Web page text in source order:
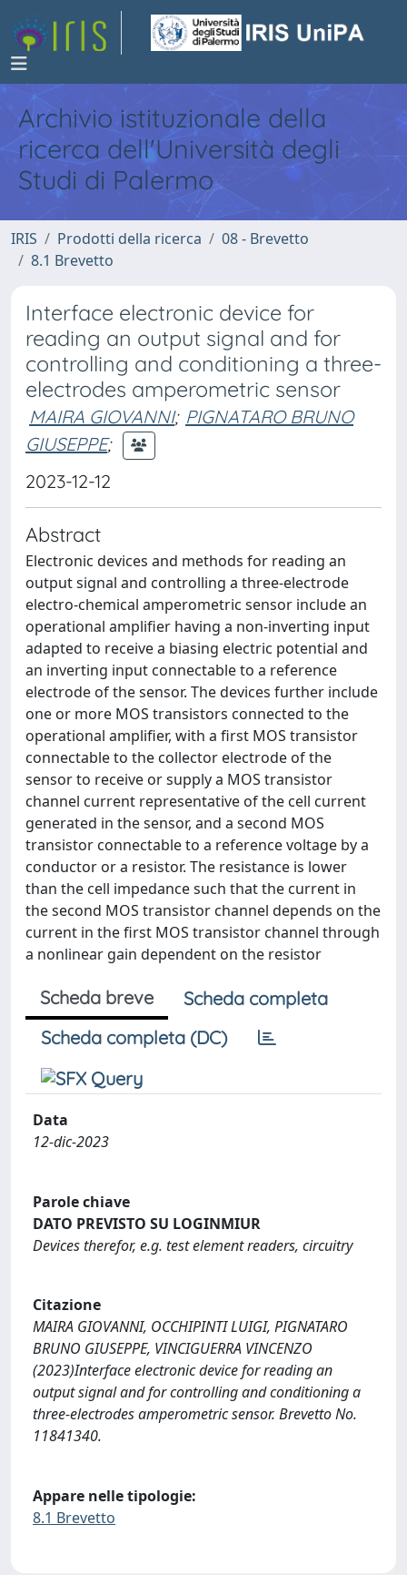
Archivio istituzionale della
ricerca dell'Università degli
Studi di Palermo
IRIS Prodotti della ricerca
08 - Brevetto
8.1 Brevetto
Interface electronic device for
reading an output signal and for
controlling and conditioning a three-
electrodes amperometric sensor
MAIRA GIOVANNI; PIGNATARO BRUNO
GIUSEPPE;
2023-12-12
Abstract
Electronic devices and methods for reading an
output signal and controlling a three-electrode
electro-chemical amperometric sensor include an
operational amplifier having a non-inverting input
adapted to receive a biasing electric potential and
an inverting input connectable to a reference
electrode of the sensor. The devices further include
one or more MOS transistors connected to the
operational amplifier, with a first MOS transistor
connectable to the collector electrode of the
sensor to receive or supply a MOS transistor
channel current representative of the cell current
generated in the sensor, and a second MOS
transistor connectable to a reference voltage by a
conductor or a resistor. The resistance is lower
than the cell impedance such that the current in
the second MOS transistor channel depends on the
current in the first MOS transistor channel through
a nonlinear gain dependent on the resistor
Scheda breve
Scheda completa
Scheda completa (DC)
Data
12-dic-2023
Parole chiave
DATO PREVISTO SU LOGINMIUR
Devices therefor, e.g. test element readers, circuitry
Citazione
MAIRA GIOVANNI, OCCHIPINTI LUIGI, PIGNATARO
BRUNO GIUSEPPE, VINCIGUERRA VINCENZO
(2023)Interface electronic device for reading an
output signal and for controlling and conditioning a
three-electrodes amperometric sensor. Brevetto No.
11841340.
Appare nelle tipologie:
8.1 Brevetto